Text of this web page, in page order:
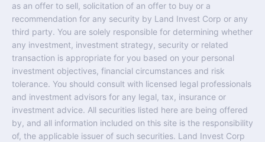
as an offer to sell, solicitation of an offer to buy or a
recommendation for any security by Land Invest Corp or any
third party. You are solely responsible for determining whether
any investment, investment strategy, security or related
transaction is appropriate for you based on your personal
investment objectives, financial circumstances and risk
tolerance. You should consult with licensed legal professionals
and investment advisors for any legal, tax, insurance or
investment advice. All securities listed here are being offered
by, and all information included on this site is the responsibility
of, the applicable issuer of such securities. Land Invest Corp